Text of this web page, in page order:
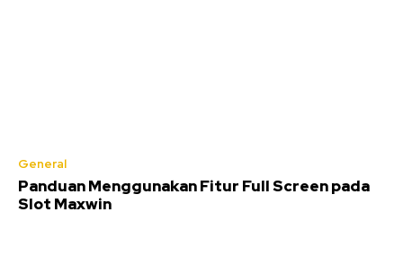
General
Panduan Menggunakan Fitur Full Screen pada
Slot Maxwin